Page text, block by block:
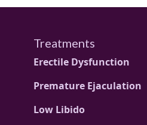
Treatments
Erectile Dysfunction
Premature Ejaculation
Low Libido